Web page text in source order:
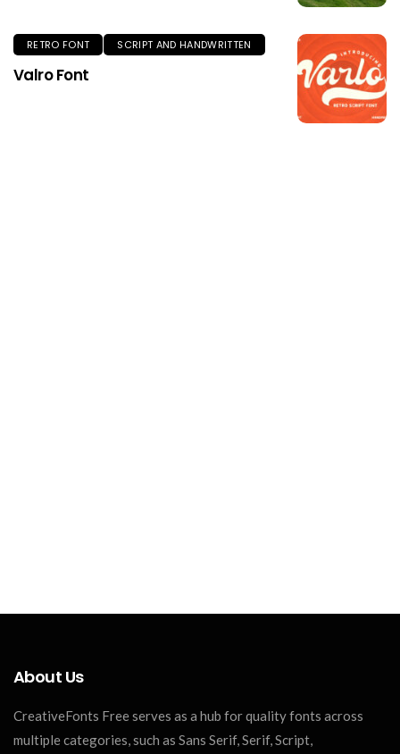
RETRO FONT SCRIPT AND HANDWRITTEN
Valro Font
About Us
CreativeFonts Free serves as a hub for quality fonts across
multiple categories, such as Sans Serif, Serif, Script,